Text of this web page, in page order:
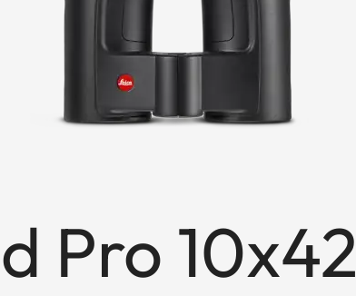
Pro 10x42